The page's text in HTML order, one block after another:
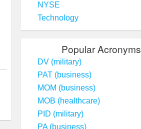
NYSE
Technology
Popular Acronyms
DV (military)
PAT (business)
MOM (business)
MOB (healthcare)
PID (military)
PA (business)